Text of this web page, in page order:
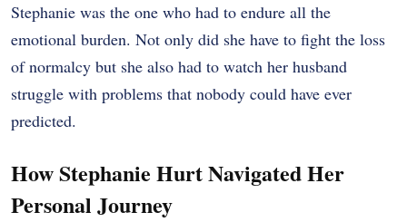
Stephanie was the one who had to endure all the
emotional burden. Not only did she have to fight the loss
of normalcy but she also had to watch her husband
struggle with problems that nobody could have ever
predicted.
How Stephanie Hurt Navigated Her
Personal Journey